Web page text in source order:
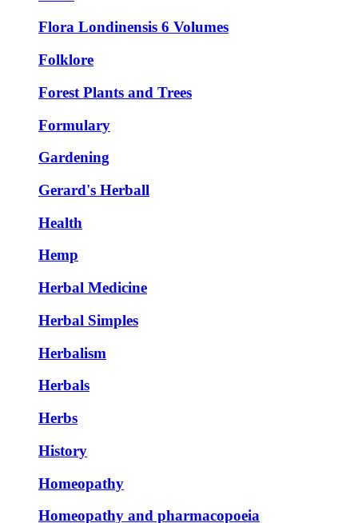
Flora Londinensis 6 Volumes
Folklore
Forest Plants and Trees
Formulary
Gardening
Gerard's Herball
Health
Hemp
Herbal Medicine
Herbal Simples
Herbalism
Herbals
Herbs
History
Homeopathy
Homeopathy and pharmacopoeia